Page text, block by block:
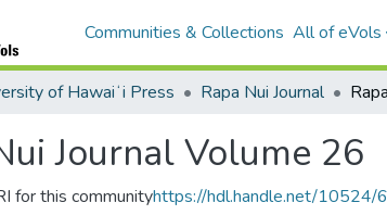
Communities & Collections All of eVols
of Hawaiʻi Press Rapa Nui Journal
Journal Volume 26
for this communityhttps://hdl.handle.net/10524/